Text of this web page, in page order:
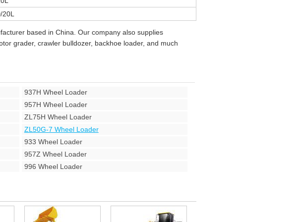
20L
based in China. Our company also supplies
grader, crawler bulldozer, backhoe loader, and much
937H Wheel Loader
957H Wheel Loader
ZL75H Wheel Loader
ZL50G-7 Wheel Loader
933 Wheel Loader
957Z Wheel Loader
996 Wheel Loader